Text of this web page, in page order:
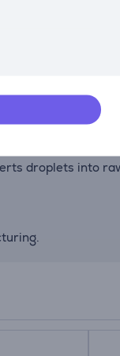
of suits and other
droplets into